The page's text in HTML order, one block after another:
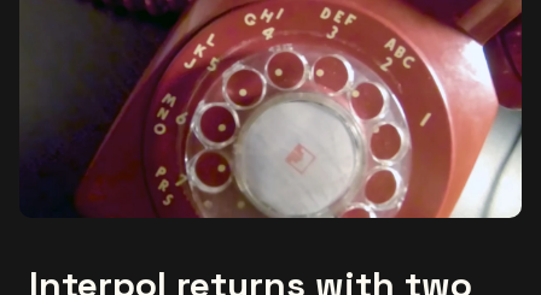
Interpol returns with two